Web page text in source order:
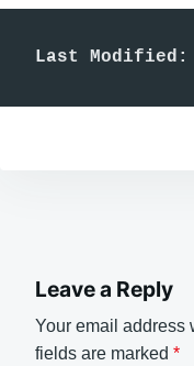
Last Modified:
Leave a Reply
Your email address
fields are marked *